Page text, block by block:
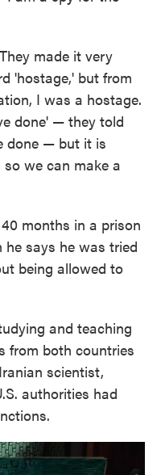
made it very
'hostage,' but from
I was a hostage.
done' — they told
done — but it is
we can make a
months in a prison
he says he was tried
being allowed to
and teaching
from both countries
scientist,
authorities had